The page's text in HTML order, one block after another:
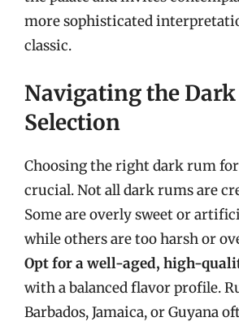
more sophisticated
classic.
Navigating the
Selection
Choosing the right dark rum
crucial. Not all dark rums are
Some are overly sweet or
while others are too harsh or
Opt for a well-aged, high-
with a balanced flavor profile.
Barbados, Jamaica, or Guyana